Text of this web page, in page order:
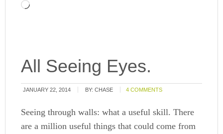
All Seeing Eyes.
JANUARY 22, 2014 BY:CHASE 4 COMMENTS
Seeing through walls: what a useful skill. There
are a million useful things that could come from